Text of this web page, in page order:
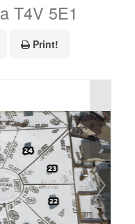
T4V 5E1
Print!